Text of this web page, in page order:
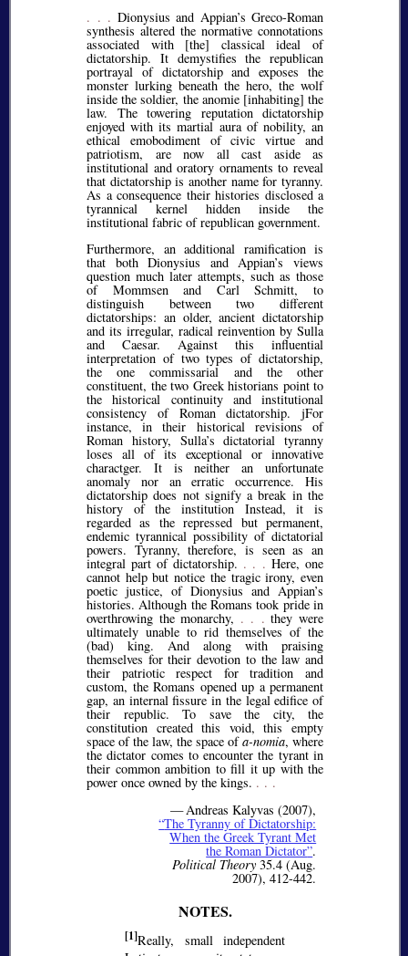
. . . Dionysius and Appian’s Greco-Roman
synthesis altered the normative connotations
associated with [the] classical ideal of
dictatorship. It demystifies the republican
portrayal of dictatorship and exposes the
monster lurking beneath the hero, the wolf
inside the soldier, the anomie [inhabiting] the
law. The towering reputation dictatorship
enjoyed with its martial aura of nobility, an
ethical emobodiment of civic virtue and
patriotism, are now all cast aside as
institutional and oratory ornaments to reveal
that dictatorship is another name for tyranny.
As a consequence their histories disclosed a
tyrannical kernel hidden inside the
institutional fabric of republican government.
Furthermore, an additional ramification is
that both Dionysius and Appian’s views
question much later attempts, such as those
of Mommsen and Carl Schmitt, to
distinguish between two different
dictatorships: an older, ancient dictatorship
and its irregular, radical reinvention by Sulla
and Caesar. Against this influential
interpretation of two types of dictatorship,
the one commissarial and the other
constituent, the two Greek historians point to
the historical continuity and institutional
consistency of Roman dictatorship. jFor
instance, in their historical revisions of
Roman history, Sulla’s dictatorial tyranny
loses all of its exceptional or innovative
charactger. It is neither an unfortunate
anomaly nor an erratic occurrence. His
dictatorship does not signify a break in the
history of the institution Instead, it is
regarded as the repressed but permanent,
endemic tyrannical possibility of dictatorial
powers. Tyranny, therefore, is seen as an
integral part of dictatorship. . . . Here, one
cannot help but notice the tragic irony, even
poetic justice, of Dionysius and Appian’s
histories. Although the Romans took pride in
overthrowing the monarchy, . . . they were
ultimately unable to rid themselves of the
(bad) king. And along with praising
themselves for their devotion to the law and
their patriotic respect for tradition and
custom, the Romans opened up a permanent
gap, an internal fissure in the legal edifice of
their republic. To save the city, the
constitution created this void, this empty
space of the law, the space ofa-nomia, where
the dictator comes to encounter the tyrant in
their common ambition to fill it up with the
power once owned by the kings. . . .
— Andreas Kalyvas (2007),
The Tyranny of Dictatorship:
When the Greek Tyrant Met
the Roman Dictator .
Political Theory 35.4 (Aug.
2007), 412-442.
[1]Really, small independent